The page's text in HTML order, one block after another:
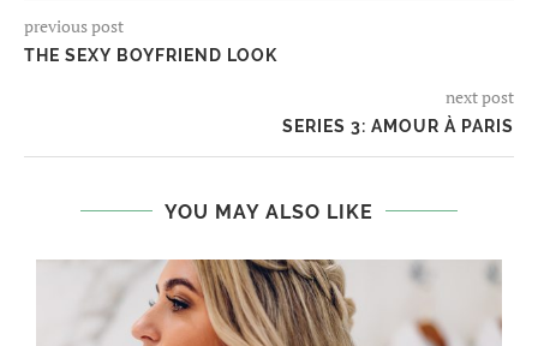
previous post
THE SEXY BOYFRIEND LOOK
next post
SERIES 3: AMOUR À PARIS
YOU MAY ALSO LIKE